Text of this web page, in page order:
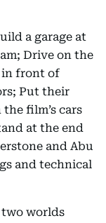
a garage at
Drive on the
in front of
Put their
film’s cars
at the end
and Abu
and technical
worlds